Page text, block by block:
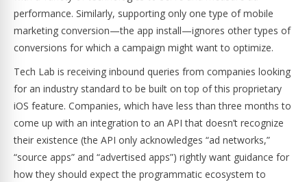
performance. Similarly, supporting only one type of mobile
marketing conversion—the app install—ignores other types of
conversions for which a campaign might want to optimize.
Tech Lab is receiving inbound queries from companies looking
for an industry standard to be built on top of this proprietary
iOS feature. Companies, which have less than three months to
come up with an integration to an API that doesn’t recognize
their existence (the API only acknowledges “ad networks,”
“source apps” and “advertised apps”) rightly want guidance for
how they should expect the programmatic ecosystem to